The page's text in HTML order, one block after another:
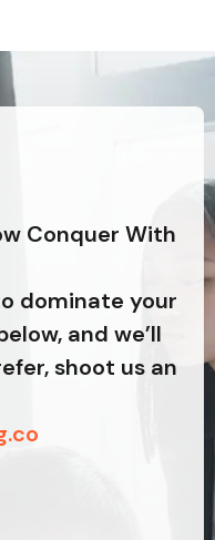
Conquer With
dominate your
and we’ll
shoot us an